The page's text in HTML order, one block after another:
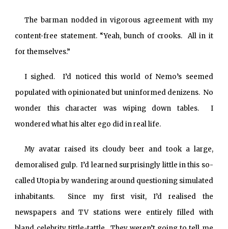
The barman nodded in vigorous agreement with my
content-free statement. “Yeah, bunch of crooks. All in it
for themselves.”
I sighed. I’d noticed this world of Nemo’s seemed
populated with opinionated but uninformed denizens. No
wonder this character was wiping down tables. I
wondered what his alter ego did in real life.
My avatar raised its cloudy beer and took a large,
demoralised gulp. I’d learned surprisingly little in this so-
called Utopia by wandering around questioning simulated
inhabitants. Since my first visit, I’d realised the
newspapers and TV stations were entirely filled with